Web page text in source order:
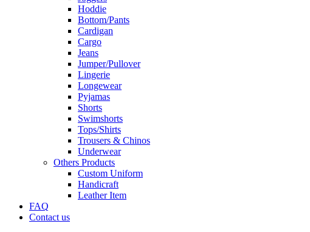
Hoddie
Bottom/Pants
Cardigan
Cargo
Jeans
Jumper/Pullover
Lingerie
Longewear
Pyjamas
Shorts
Swimshorts
Tops/Shirts
Trousers & Chinos
Underwear
Others Products
Custom Uniform
Handicraft
Leather Item
FAQ
Contact us